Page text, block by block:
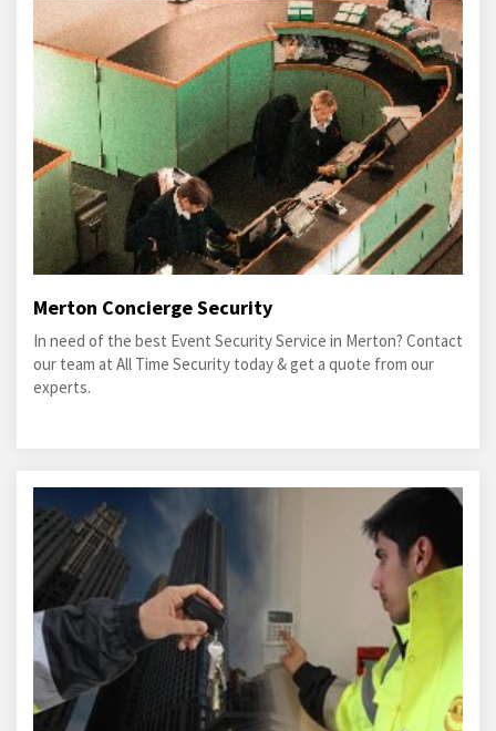
Merton Concierge Security
In need of the best Event Security Service in Merton? Contact
our team at All Time Security today & get a quote from our
experts.